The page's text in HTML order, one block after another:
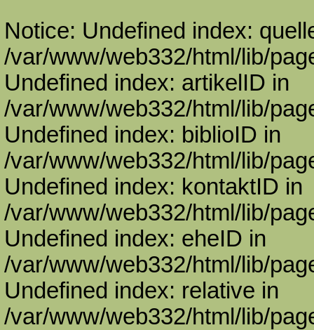
Notice: Undefined index:
/var/www/web332/html/lib/
Undefined index: artikelID in
/var/www/web332/html/lib/
Undefined index: biblioID in
/var/www/web332/html/lib/
Undefined index: kontaktID in
/var/www/web332/html/lib/
Undefined index: eheID in
/var/www/web332/html/lib/
Undefined index: relative in
/var/www/web332/html/lib/